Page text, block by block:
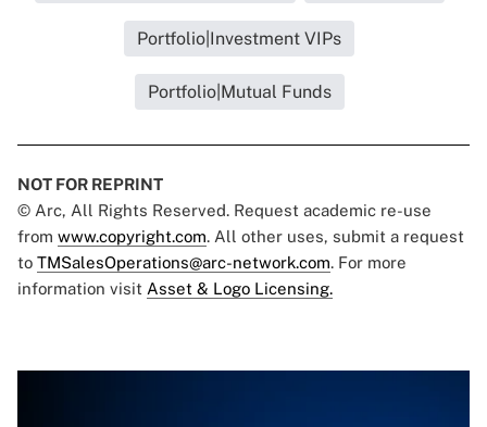
Portfolio|Investment VIPs
Portfolio|Mutual Funds
NOT FOR REPRINT
© Arc, All Rights Reserved. Request academic re-use
from www.copyright.com. All other uses, submit a request
to TMSalesOperations@arc-network.com. For more
information visit Asset & Logo Licensing.